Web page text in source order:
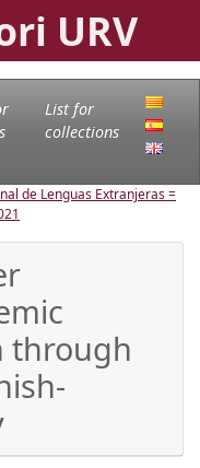
URV
List for
collections
de Lenguas Extranjeras =
through